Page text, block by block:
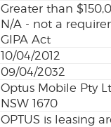
Greater than
N/A - not a
GIPA Act
10/04/2012
09/04/2032
Optus Mobile Pty
NSW 1670
OPTUS is leasing